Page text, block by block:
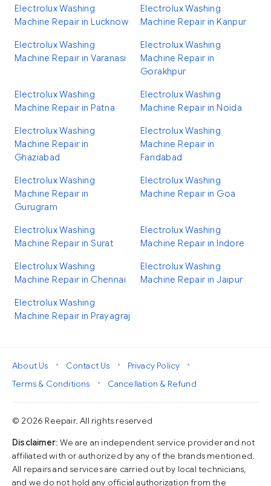
Electrolux Washing
Machine Repair in Lucknow
Electrolux Washing
Machine Repair in Kanpur
Electrolux Washing
Machine Repair in Varanasi
Electrolux Washing
Machine Repair in
Gorakhpur
Electrolux Washing
Machine Repair in Patna
Electrolux Washing
Machine Repair in Noida
Electrolux Washing
Machine Repair in
Ghaziabad
Electrolux Washing
Machine Repair in
Faridabad
Electrolux Washing
Machine Repair in
Gurugram
Electrolux Washing
Machine Repair in Goa
Electrolux Washing
Machine Repair in Surat
Electrolux Washing
Machine Repair in Indore
Electrolux Washing
Machine Repair in Chennai
Electrolux Washing
Machine Repair in Jaipur
Electrolux Washing
Machine Repair in Prayagraj
About Us • Contact Us • Privacy Policy
•
Terms & Conditions
• Cancellation & Refund
© 2026 Reepair. All rights reserved
Disclaimer: We are an independent service provider and not
affiliated with or authorized by any of the brands mentioned.
All repairs and services are carried out by local technicians,
and we do not hold any official authorization from the